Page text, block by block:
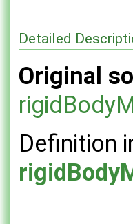
Detailed
Original
Definition